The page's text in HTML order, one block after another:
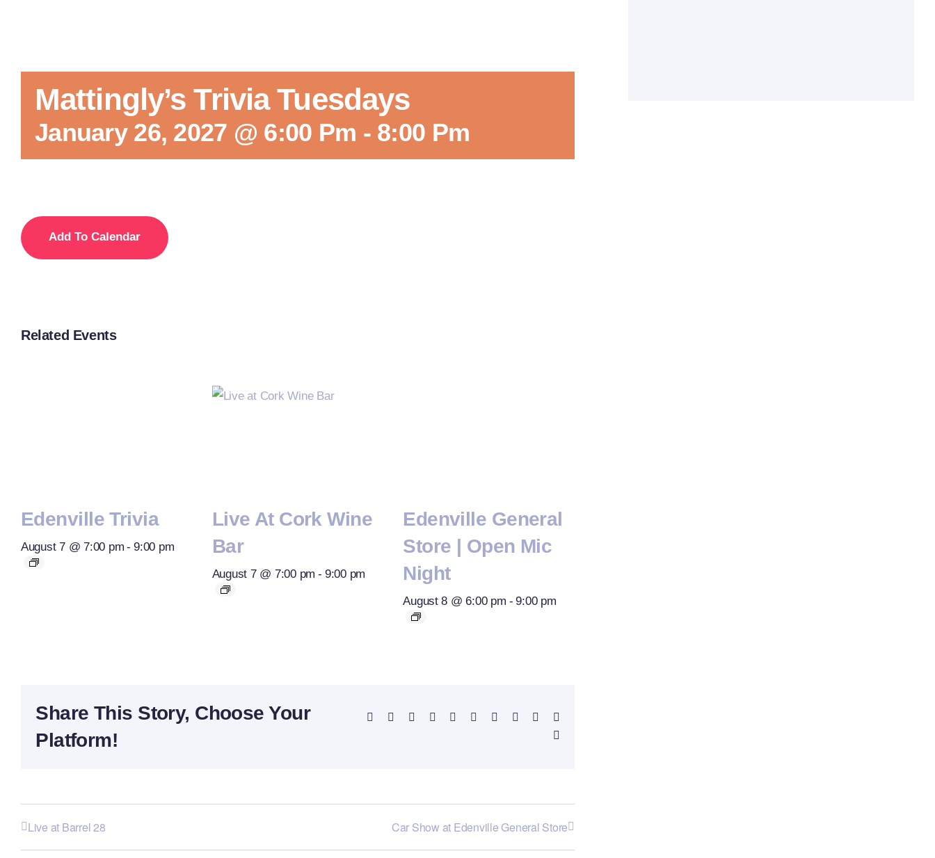
Mattingly’s Trivia Tuesdays
January 26, 2027 @ 6:00 Pm - 8:00 Pm
Add To Calendar
Related Events
Edenville Trivia
August 7 @ 7:00 pm - 9:00 pm
Live At Cork Wine
Bar
August 7 @ 7:00 pm - 9:00 pm
Edenville General
Store | Open Mic
Night
August 8 @ 6:00 pm - 9:00 pm
Share This Story, Choose Your
Platform!
Facebook Reddit LinkedInWhatsAppTelegram
TumblrPinterest
Live at Barrel 28 Car Show at Edenville General Store